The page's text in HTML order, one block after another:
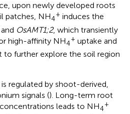
upon newly developed roots
patches, NH4
+ induces the
OsAMT1;2, which transiently
high-affinity NH4
+ uptake and
to further explore the soil region
regulated by shoot-derived,
signals (). Long-term root
concentrations leads to NH4
+